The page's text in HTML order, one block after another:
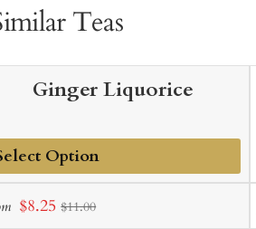
Teas
Ginger Liquorice
Sale
$8.25 $11.00